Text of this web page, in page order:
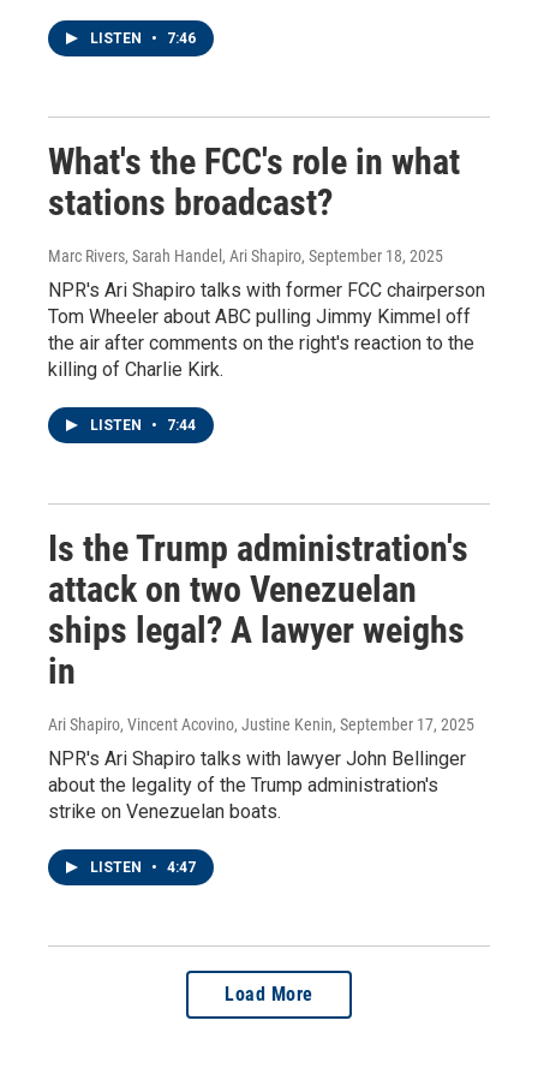
LISTEN • 7:46
What's the FCC's role in what
stations broadcast?
Marc Rivers, Sarah Handel, Ari Shapiro, September 18, 2025
NPR's Ari Shapiro talks with former FCC chairperson
Tom Wheeler about ABC pulling Jimmy Kimmel off
the air after comments on the right's reaction to the
killing of Charlie Kirk.
LISTEN • 7:44
Is the Trump administration's
attack on two Venezuelan
ships legal? A lawyer weighs
in
Ari Shapiro, Vincent Acovino, Justine Kenin, September 17, 2025
NPR's Ari Shapiro talks with lawyer John Bellinger
about the legality of the Trump administration's
strike on Venezuelan boats.
LISTEN • 4:47
Load More